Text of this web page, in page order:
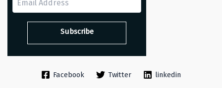
Facebook Twitter linkedin